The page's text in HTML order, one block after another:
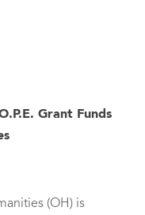
Grant Funds
(OH) is